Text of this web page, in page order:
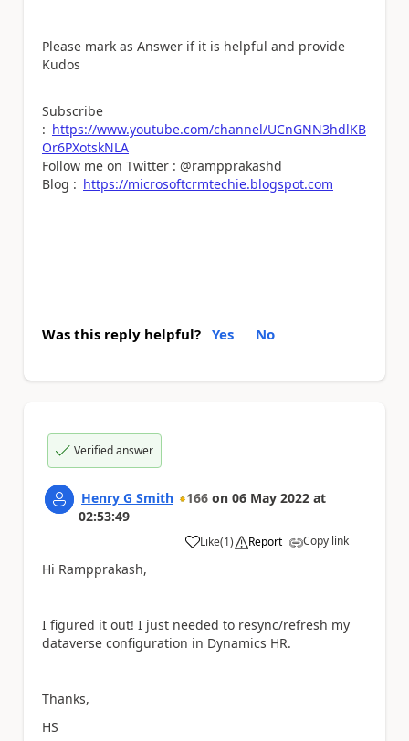
Please mark as Answer if it is helpful and provide
Kudos
Subscribe
: https://www.youtube.com/channel/UCnGNN3hdlKB
Or6PXotskNLA
Follow me on Twitter : @rampprakashd
Blog : https://microsoftcrmtechie.blogspot.com
Was this reply helpful? Yes No
Verified answer
Henry G Smith 166 on 06 May 2022 at
02:53:49
Like
a (1) Report Copy link
Hi Rampprakash,
I figured it out! I just needed to resync/refresh my
dataverse configuration in Dynamics HR.
Thanks,
HS